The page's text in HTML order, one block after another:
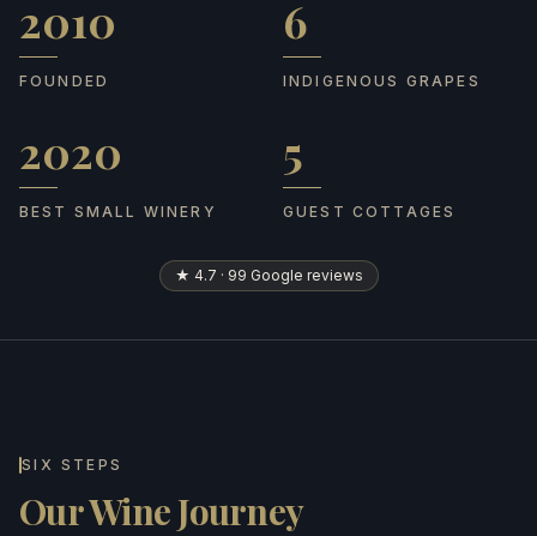
Founded
2010
FOUNDED
Indigenous grapes
6
INDIGENOUS GRAPES
Best Small Winery
2020
BEST SMALL WINERY
Guest cottages
5
GUEST COTTAGES
★ 4.7 · 99 Google reviews
SIX STEPS
Our Wine Journey